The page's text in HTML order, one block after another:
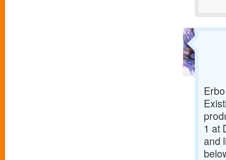
1 at
and